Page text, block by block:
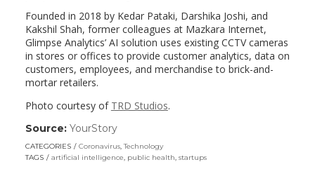
Founded in 2018 by Kedar Pataki, Darshika Joshi, and
Kakshil Shah, former colleagues at Mazkara Internet,
Glimpse Analytics’ AI solution uses existing CCTV cameras
in stores or offices to provide customer analytics, data on
customers, employees, and merchandise to brick-and-
mortar retailers.
Photo courtesy of TRD Studios.
Source: YourStory(link
opens
in
CATEGORIES Coronavirus,Technology
TAGS
artificial intelligence, public health, startups